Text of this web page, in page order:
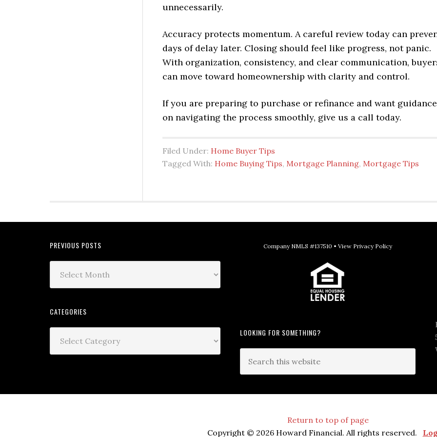
unnecessarily.
Accuracy protects momentum. A careful review today can
days of delay later. Closing should feel like progress, not panic.
With organization, consistency, and clear communication,
can move toward homeownership with clarity and control.
If you are preparing to purchase or refinance and want guidance
on navigating the process smoothly, give us a call today.
Filed Under: Home Buyer Tips
Tagged With: Home Buying Tips, Mortgage Planning, Mortgage Tips
PREVIOUS POSTS
CATEGORIES
Company NMLS #137510 • View Privacy Policy
LOOKING FOR SOMETHING?
Return to top of page
Copyright © 2026 Howard Financial. All rights reserved.